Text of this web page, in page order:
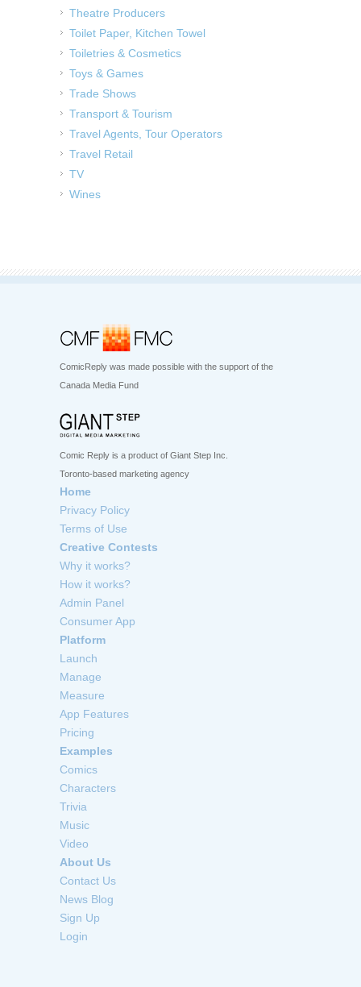
Theatre Producers
Toilet Paper, Kitchen Towel
Toiletries & Cosmetics
Toys & Games
Trade Shows
Transport & Tourism
Travel Agents, Tour Operators
Travel Retail
TV
Wines
ComicReply was made possible with the support of the
Canada Media Fund
Comic Reply is a product of Giant Step Inc.
Toronto-based marketing agency
Home
Privacy Policy
Terms of Use
Creative Contests
Why it works?
How it works?
Admin Panel
Consumer App
Platform
Launch
Manage
Measure
App Features
Pricing
Examples
Comics
Characters
Trivia
Music
Video
About Us
Contact Us
News Blog
Sign Up
Login